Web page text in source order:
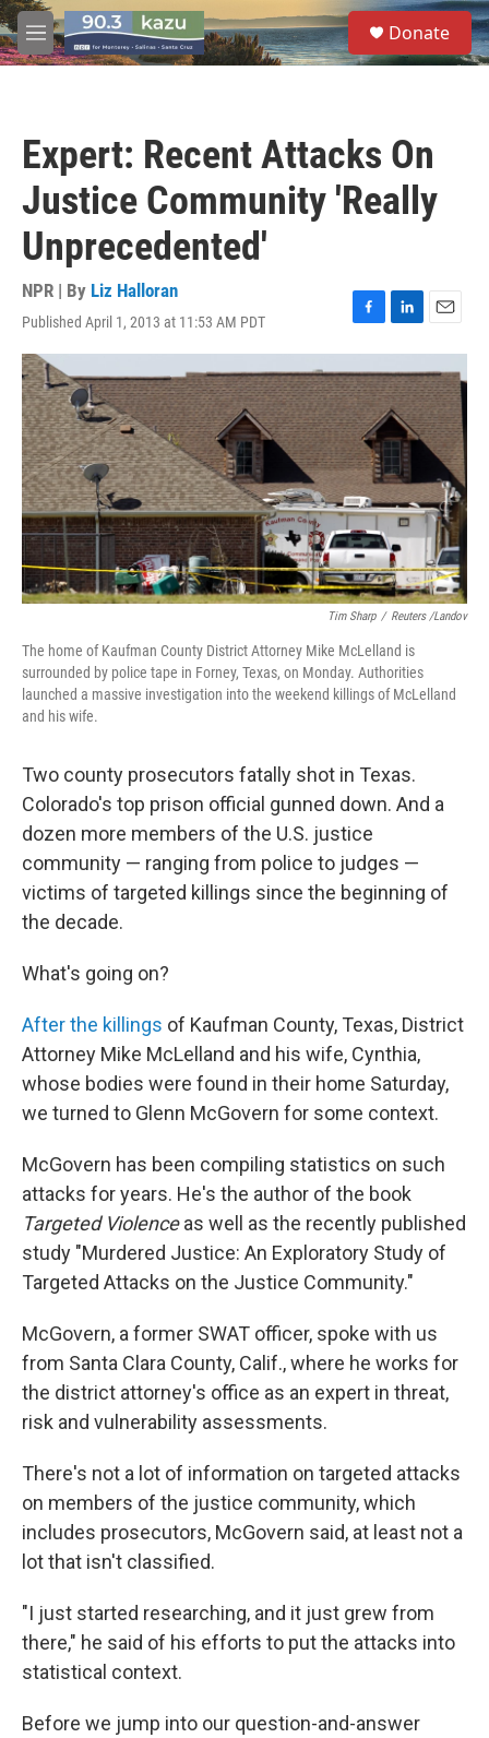
Skip to main content
M
e
S
e
a
Donate
Expert: Recent Attacks On
Justice Community 'Really
Unprecedented'
NPR | By Liz Halloran
Published April 1, 2013 at 11:53 AM PDT
F
a
c
e
b
o
o
k
L
i
n
k
e
d
I
n
E
m
a
i
l
Tim Sharp / Reuters /Landov
The home of Kaufman County District Attorney Mike McLelland is
surrounded by police tape in Forney, Texas, on Monday. Authorities
launched a massive investigation into the weekend killings of McLelland
and his wife.
Two county prosecutors fatally shot in Texas.
Colorado's top prison official gunned down. And a
dozen more members of the U.S. justice
community — ranging from police to judges —
victims of targeted killings since the beginning of
the decade.
What's going on?
After the killings of Kaufman County, Texas, District
Attorney Mike McLelland and his wife, Cynthia,
whose bodies were found in their home Saturday,
we turned to Glenn McGovern for some context.
McGovern has been compiling statistics on such
attacks for years. He's the author of the book
Targeted Violenceas well as the recently published
study "Murdered Justice: An Exploratory Study of
Targeted Attacks on the Justice Community."
McGovern, a former SWAT officer, spoke with us
from Santa Clara County, Calif., where he works for
the district attorney's office as an expert in threat,
risk and vulnerability assessments.
There's not a lot of information on targeted attacks
on members of the justice community, which
includes prosecutors, McGovern said, at least not a
lot that isn't classified.
"I just started researching, and it just grew from
there," he said of his efforts to put the attacks into
statistical context.
Before we jump into our question-and-answer